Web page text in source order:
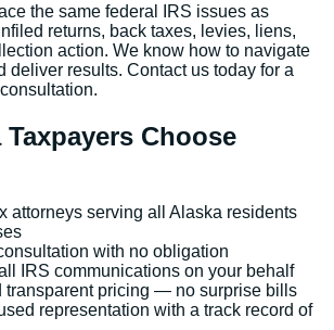
the same federal IRS issues as
returns, back taxes, levies, liens,
action. We know how to navigate
deliver results. Contact us today for a
Taxpayers Choose
attorneys serving all Alaska residents
with no obligation
IRS communications on your behalf
transparent pricing — no surprise bills
representation with a track record of